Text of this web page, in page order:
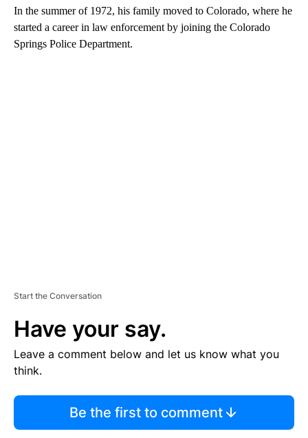
In the summer of 1972, his family moved to Colorado, where he
started a career in law enforcement by joining the Colorado
Springs Police Department.
Start the Conversation
Have your say.
Leave a comment below and let us know what you
think.
Be the first to comment